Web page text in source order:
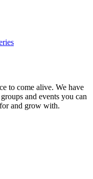
to come alive. We have
and events you can
and grow with.